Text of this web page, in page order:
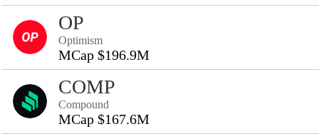
OP
Optimism
MCap $196.9M
COMP
Compound
MCap $167.6M